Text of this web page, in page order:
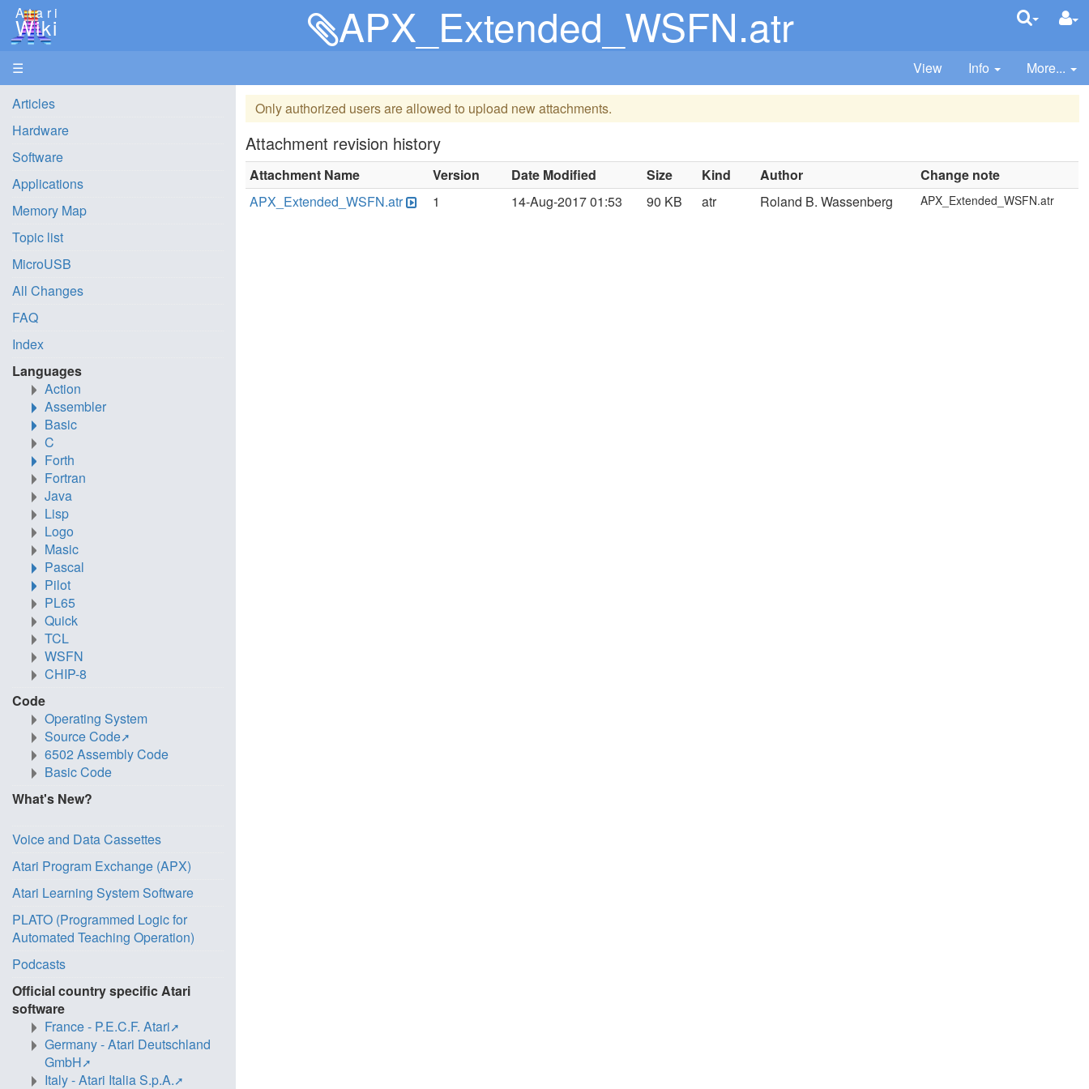
Atari
Wiki APX_Extended_WSFN.atr
☰ View Info More...
Only authorized users are allowed to upload new attachments.
Attachment revision history
Attachment Name Version Date Modified Size Kind Author
Change note
APX_Extended_WSFN.atr
1 14-Aug-2017 01:53 90 KB atr Roland B. Wassenberg APX_Extended_WSFN.atr
Articles
Hardware
Software
Applications
Memory Map
Topic list
MicroUSB
All Changes
FAQ
Index
Languages
Action
Assembler
Basic
C
Forth
Fortran
Java
Lisp
Logo
Masic
Pascal
Pilot
PL65
Quick
TCL
WSFN
CHIP-8
Code
Operating System
Source Code
6502 Assembly Code
Basic Code
What's New?
Voice and Data Cassettes
Atari Program Exchange (APX)
Atari Learning System Software
PLATO (Programmed Logic for
Automated Teaching Operation)
Podcasts
Official country specific Atari
software
France - P.E.C.F. Atari
Germany - Atari Deutschland
GmbH
Italy - Atari Italia S.p.A.